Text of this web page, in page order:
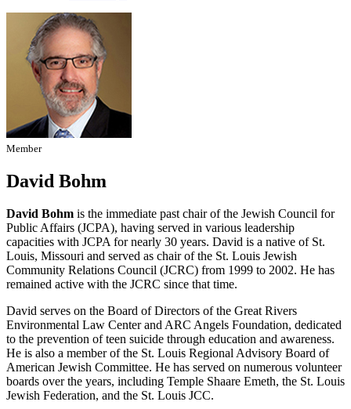
Member
David Bohm
David Bohm is the immediate past chair of the Jewish Council for
Public Affairs (JCPA), having served in various leadership
capacities with JCPA for nearly 30 years. David is a native of St.
Louis, Missouri and served as chair of the St. Louis Jewish
Community Relations Council (JCRC) from 1999 to 2002. He has
remained active with the JCRC since that time.
David serves on the Board of Directors of the Great Rivers
Environmental Law Center and ARC Angels Foundation, dedicated
to the prevention of teen suicide through education and awareness.
He is also a member of the St. Louis Regional Advisory Board of
American Jewish Committee. He has served on numerous volunteer
boards over the years, including Temple Shaare Emeth, the St. Louis
Jewish Federation, and the St. Louis JCC.